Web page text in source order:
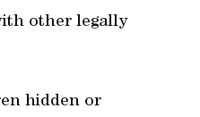
other legally
hidden or